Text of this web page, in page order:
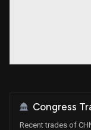
Congress
Recent trades of